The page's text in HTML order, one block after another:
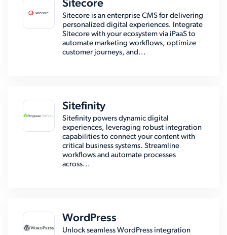
Sitecore
Sitecore is an enterprise CMS for delivering
personalized digital experiences. Integrate
Sitecore with your ecosystem via iPaaS to
automate marketing workflows, optimize
customer journeys, and...
Sitefinity
Sitefinity powers dynamic digital
experiences, leveraging robust integration
capabilities to connect your content with
critical business systems. Streamline
workflows and automate processes
across...
WordPress
Unlock seamless WordPress integration